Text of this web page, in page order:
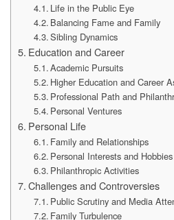
Life in the Public Eye
Balancing Fame and Family
Sibling Dynamics
Education and Career
Academic Pursuits
Higher Education and Career
Professional Path and
Personal Ventures
Personal Life
Family and Relationships
Personal Interests and Hobbies
Philanthropic Activities
Challenges and Controversies
Public Scrutiny and Media
Family Turbulence